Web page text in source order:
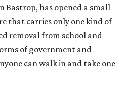
Bastrop, has opened a small
that carries only one kind of
removal from school and
of government and
can walk in and take one